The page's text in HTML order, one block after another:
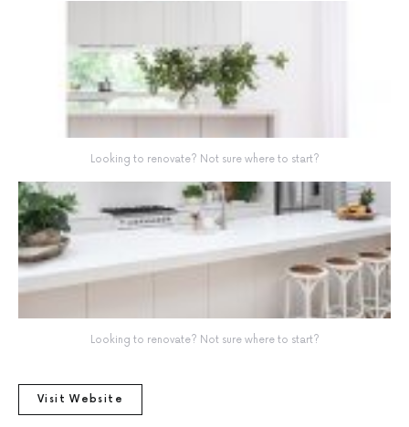
Looking to renovate? Not sure where to start?
Looking to renovate? Not sure where to start?
Visit Website